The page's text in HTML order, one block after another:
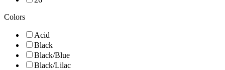
Colors
Acid
Black
Black/Blue
Black/Lilac